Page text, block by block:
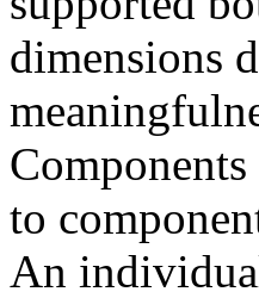
dimensions
to
An